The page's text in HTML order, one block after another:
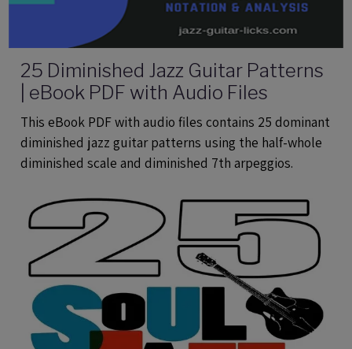
25 Diminished Jazz Guitar Patterns
| eBook PDF with Audio Files
This eBook PDF with audio files contains 25 dominant
diminished jazz guitar patterns using the half-whole
diminished scale and diminished 7th arpeggios.